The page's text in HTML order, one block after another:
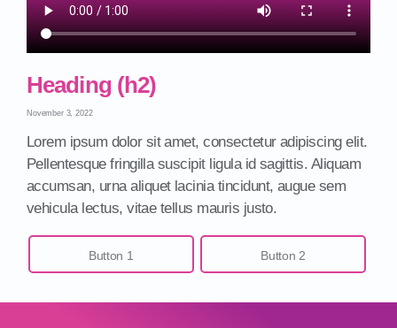
Heading (h2)
November 3, 2022
Lorem ipsum dolor sit amet, consectetur adipiscing elit.
Pellentesque fringilla suscipit ligula id sagittis. Aliquam
accumsan, urna aliquet lacinia tincidunt, augue sem
vehicula lectus, vitae tellus mauris justo.
Button 1 Button 2